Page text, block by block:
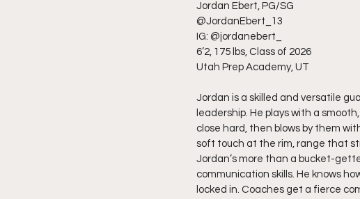
Jordan Ebert, PG/SG
@JordanEbert_13
IG: @jordanebert_
6’2, 175 lbs, Class of 2026
Utah Prep Academy, UT
Jordan is a skilled and versatile
leadership. He plays with a
close hard, then blows by them
soft touch at the rim, range that
Jordan’s more than a bucket-
communication skills. He knows
locked in. Coaches get a fierce